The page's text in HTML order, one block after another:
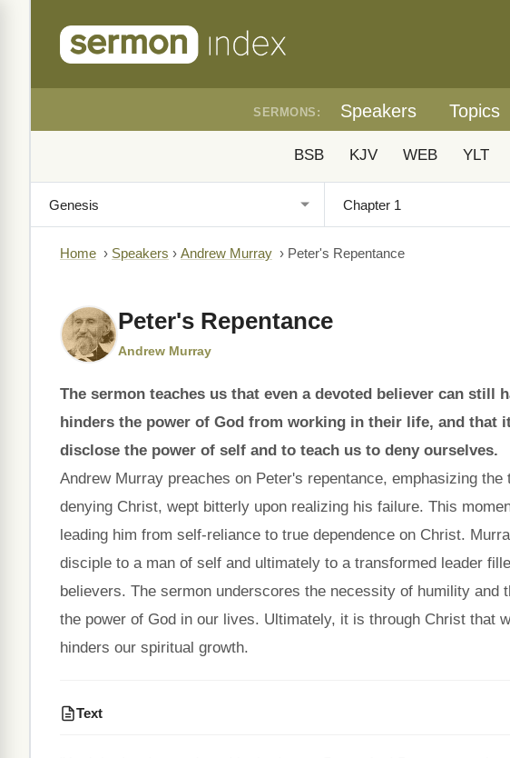
SERMONS: Speakers Topics
BSB KJV WEB YLT
Home › Speakers › Andrew Murray › Peter's Repentance
Peter's Repentance
Andrew Murray
The sermon teaches us that even a devoted believer can still
hinders the power of God from working in their life, and that
disclose the power of self and to teach us to deny ourselves.
Andrew Murray preaches on Peter's repentance, emphasizing
denying Christ, wept bitterly upon realizing his failure. This
leading him from self-reliance to true dependence on Christ.
disciple to a man of self and ultimately to a transformed leader
believers. The sermon underscores the necessity of humility
the power of God in our lives. Ultimately, it is through Christ that
hinders our spiritual growth.
Text